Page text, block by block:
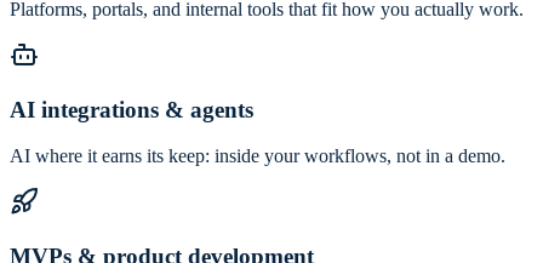
Platforms, portals, and internal tools that fit how you actually work.
AI integrations & agents
AI where it earns its keep: inside your workflows, not in a demo.
MVPs & product development